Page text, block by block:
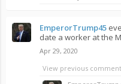
EmperorTrump45
date a worker at the
Apr 29, 2020
View previous